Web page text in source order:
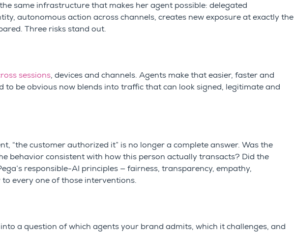
same infrastructure that makes her agent possible: delegated
autonomous action across channels, creates new exposure at exactly the
Three risks stand out.
sessions, devices and channels. Agents make that easier, faster and
to be obvious now blends into traffic that can look signed, legitimate and
“the customer authorized it” is no longer a complete answer. Was the
behavior consistent with how this person actually transacts? Did the
responsible-AI principles — fairness, transparency, empathy,
every one of those interventions.
a question of which agents your brand admits, which it challenges, and